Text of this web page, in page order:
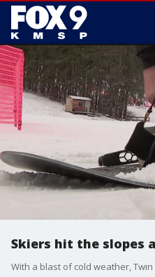
Skiers hit the slopes